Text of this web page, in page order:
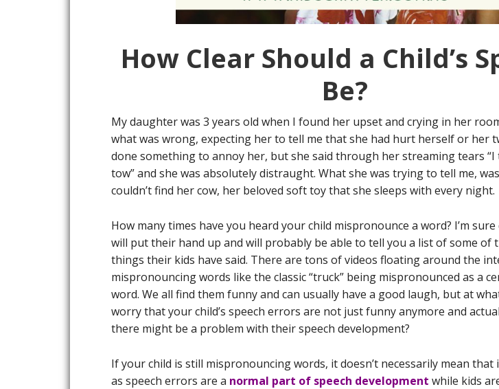
How Clear Should a Child’s
Be?
My daughter was 3 years old when I found her upset and crying in her
what was wrong, expecting her to tell me that she had hurt herself or her
done something to annoy her, but she said through her streaming tears “I
tow” and she was absolutely distraught. What she was trying to tell me,
couldn’t find her cow, her beloved soft toy that she sleeps with every night.
How many times have you heard your child mispronounce a word? I’m
will put their hand up and will probably be able to tell you a list of some of
things their kids have said. There are tons of videos floating around the
mispronouncing words like the classic “truck” being mispronounced as a
word. We all find them funny and can usually have a good laugh, but at
worry that your child’s speech errors are not just funny anymore and
there might be a problem with their speech development?
If your child is still mispronouncing words, it doesn’t necessarily mean that
as speech errors are a normal part of speech development while kids